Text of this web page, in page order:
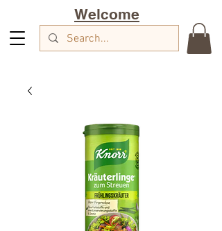
Welcome